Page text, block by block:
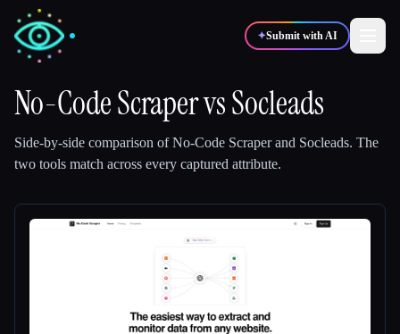
✦Submit with AI
🎬
No-Code ScrapervsSocleads
Side-by-side comparison ofNo-Code Scraperand Socleads. The
two tools match across every captured attribute.